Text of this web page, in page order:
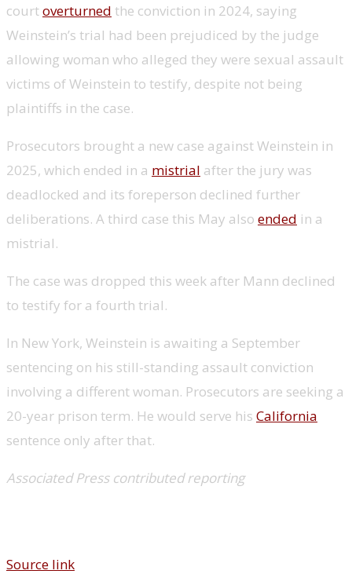
courtoverturned the conviction in 2024, saying
Weinstein’s trial had been prejudiced by the judge
allowing woman who alleged they were sexual assault
victims of Weinstein to testify, despite not being
plaintiffs in the case.
Prosecutors brought a new case against Weinstein in
2025, which ended in a mistrial after the jury was
deadlocked and its foreperson declined further
deliberations. A third case this May also ended in a
mistrial.
The case was dropped this week after Mann declined
to testify for a fourth trial.
In New York, Weinstein is awaiting a September
sentencing on his still-standing assault conviction
involving a different woman. Prosecutors are seeking a
20-year prison term. He would serve his California
sentence only after that.
Associated Press contributed reporting
Source link